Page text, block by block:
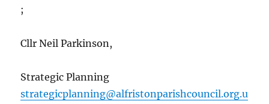
;
Cllr Neil Parkinson,
Strategic Planning
strategicplanning@alfristonparishcouncil.org.u